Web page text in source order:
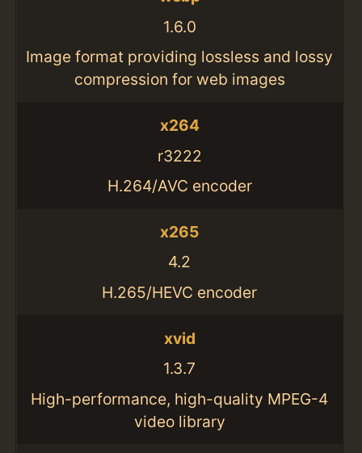
1.6.0
Image format providing lossless and lossy
compression for web images
x264
r3222
H.264/AVC encoder
x265
4.2
H.265/HEVC encoder
xvid
1.3.7
High-performance, high-quality MPEG-4
video library